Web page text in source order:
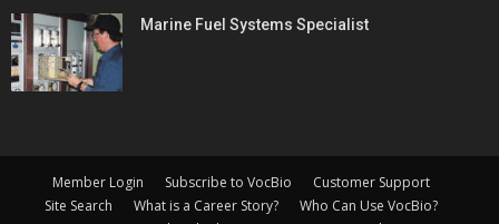
Marine Fuel Systems Specialist
Member Login Subscribe to VocBio
Customer Support
Site Search
What is a Career Story?
Who Can Use VocBio?